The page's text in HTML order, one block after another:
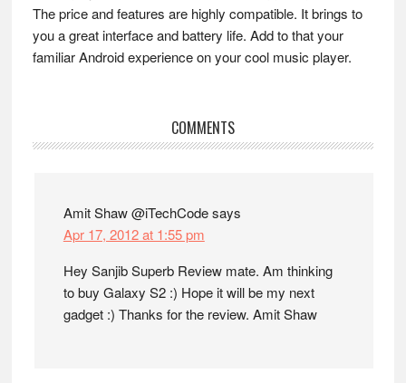
The price and features are highly compatible. It brings to
you a great interface and battery life. Add to that your
familiar Android experience on your cool music player.
Reader
COMMENTS
Amit Shaw @iTechCodesays
Apr 17, 2012 at 1:55 pm
Hey Sanjib Superb Review mate. Am thinking
to buy Galaxy S2 :) Hope it will be my next
gadget :) Thanks for the review. Amit Shaw